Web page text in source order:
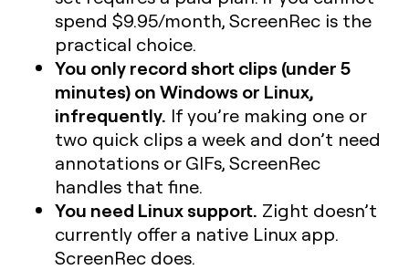
spend $9.95/month, ScreenRec is the
practical choice.
You only record short clips (under 5
minutes) on Windows or Linux,
infrequently. If you’re making one or
two quick clips a week and don’t need
annotations or GIFs, ScreenRec
handles that fine.
You need Linux support. Zight doesn’t
currently offer a native Linux app.
ScreenRec does.